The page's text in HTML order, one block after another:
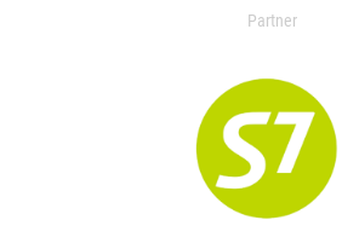
Partner